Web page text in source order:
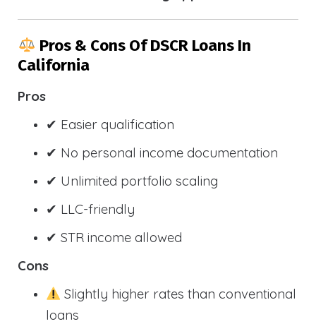
Pros & Cons Of DSCR Loans In
California
Pros
✔ Easier qualification
✔ No personal income documentation
✔ Unlimited portfolio scaling
✔ LLC-friendly
✔ STR income allowed
Cons
Slightly higher rates than conventional
loans